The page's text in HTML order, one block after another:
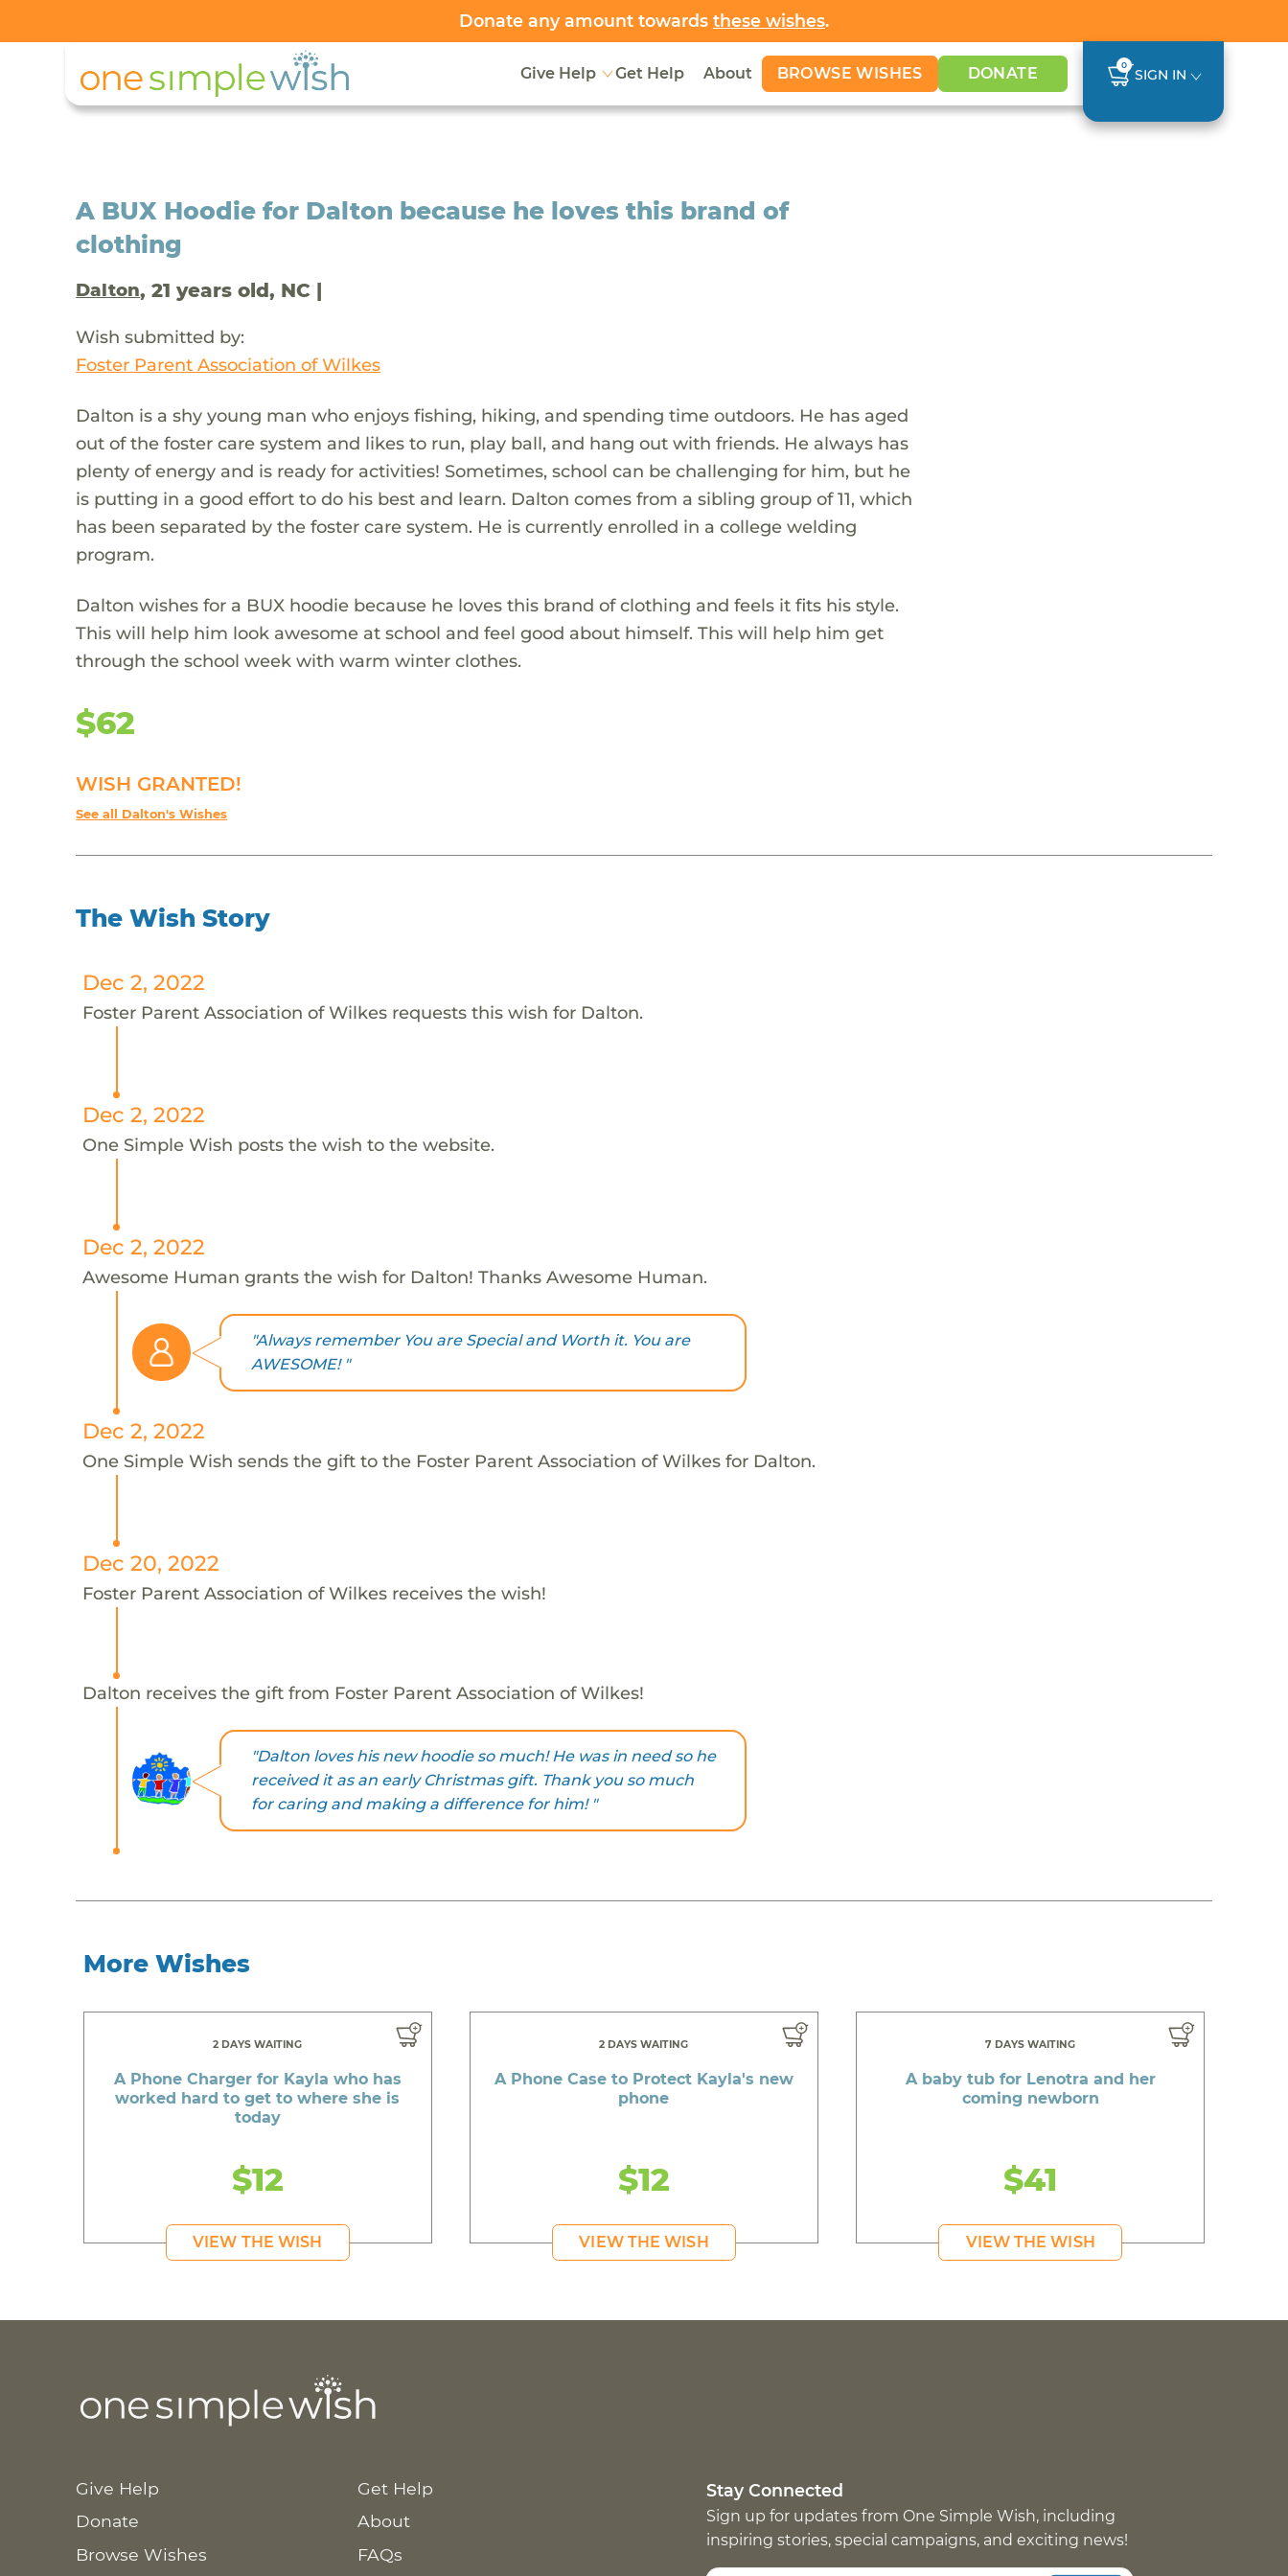
Donate any amount towards these wishes.
Give Help Get Help About BROWSE WISHES DONATE 0
SIGN IN
A BUX Hoodie for Dalton because he loves this brand of
clothing
Dalton, 21 years old, NC |
Wish submitted by:
Foster Parent Association of Wilkes
Dalton is a shy young man who enjoys fishing, hiking, and spending time outdoors. He has aged
out of the foster care system and likes to run, play ball, and hang out with friends. He always has
plenty of energy and is ready for activities! Sometimes, school can be challenging for him, but he
is putting in a good effort to do his best and learn. Dalton comes from a sibling group of 11, which
has been separated by the foster care system. He is currently enrolled in a college welding
program.
Dalton wishes for a BUX hoodie because he loves this brand of clothing and feels it fits his style.
This will help him look awesome at school and feel good about himself. This will help him get
through the school week with warm winter clothes.
$62
WISH GRANTED!
See all Dalton's Wishes
The Wish Story
Dec 2, 2022
Foster Parent Association of Wilkes requests this wish for Dalton.
Dec 2, 2022
One Simple Wish posts the wish to the website.
Dec 2, 2022
Awesome Human grants the wish for Dalton! Thanks Awesome Human.
"Always remember You are Special and Worth it. You are
AWESOME! "
Dec 2, 2022
One Simple Wish sends the gift to the Foster Parent Association of Wilkes for Dalton.
Dec 20, 2022
Foster Parent Association of Wilkes receives the wish!
Dalton receives the gift from Foster Parent Association of Wilkes!
"Dalton loves his new hoodie so much! He was in need so he
received it as an early Christmas gift. Thank you so much
for caring and making a difference for him! "
More Wishes
2 DAYS WAITING
A Phone Charger for Kayla who has
worked hard to get to where she is
today
$12
VIEW THE WISH
2 DAYS WAITING
A Phone Case to Protect Kayla's new
phone
$12
VIEW THE WISH
7 DAYS WAITING
A baby tub for Lenotra and her
coming newborn
$41
VIEW THE WISH
Give Help
Donate
Browse Wishes
Get Help
About
FAQs
Stay Connected
Sign up for updates from One Simple Wish, including
inspiring stories, special campaigns, and exciting news!